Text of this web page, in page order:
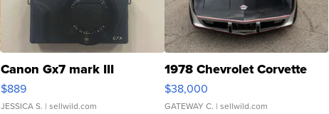
Canon Gx7 mark III
$889
JESSICA S. | sellwild.com
1978 Chevrolet Corvette
$38,000
GATEWAY C. | sellwild.com